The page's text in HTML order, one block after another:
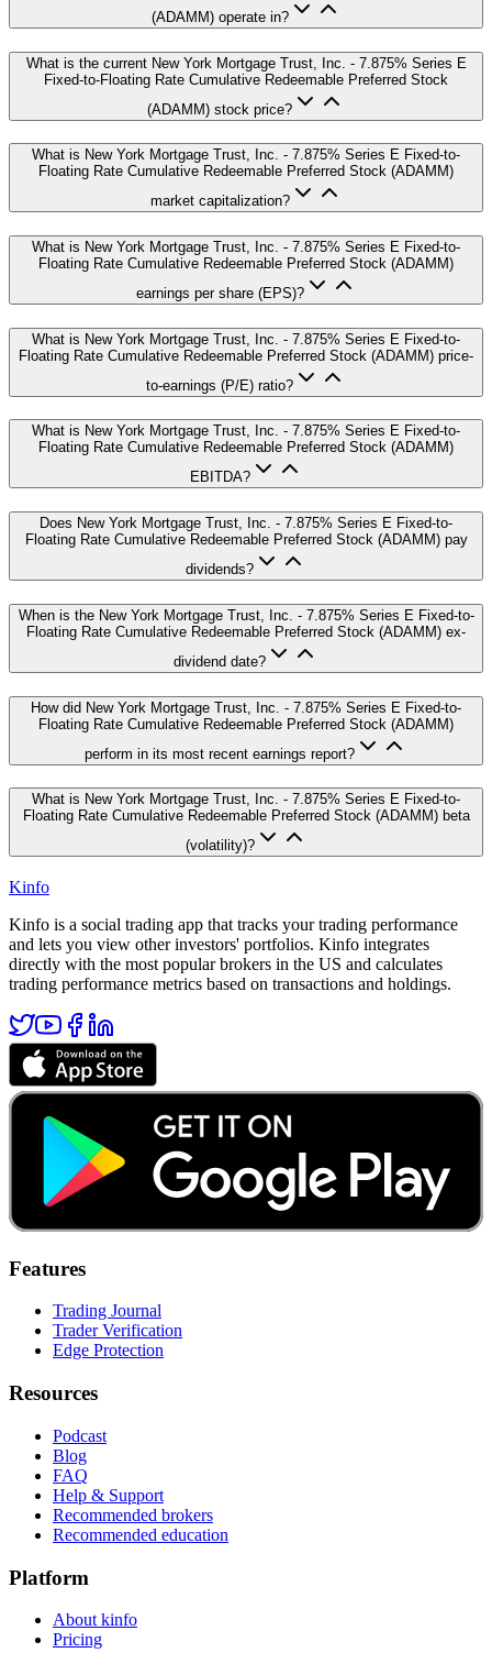
(ADAMM) operate in?
What is the current New York Mortgage Trust, Inc. - 7.875% Series E
Fixed-to-Floating Rate Cumulative Redeemable Preferred Stock
(ADAMM) stock price?
What is New York Mortgage Trust, Inc. - 7.875% Series E Fixed-to-
Floating Rate Cumulative Redeemable Preferred Stock (ADAMM)
market capitalization?
What is New York Mortgage Trust, Inc. - 7.875% Series E Fixed-to-
Floating Rate Cumulative Redeemable Preferred Stock (ADAMM)
earnings per share (EPS)?
What is New York Mortgage Trust, Inc. - 7.875% Series E Fixed-to-
Floating Rate Cumulative Redeemable Preferred Stock (ADAMM) price-
to-earnings (P/E) ratio?
What is New York Mortgage Trust, Inc. - 7.875% Series E Fixed-to-
Floating Rate Cumulative Redeemable Preferred Stock (ADAMM)
EBITDA?
Does New York Mortgage Trust, Inc. - 7.875% Series E Fixed-to-
Floating Rate Cumulative Redeemable Preferred Stock (ADAMM) pay
dividends?
When is the New York Mortgage Trust, Inc. - 7.875% Series E Fixed-to-
Floating Rate Cumulative Redeemable Preferred Stock (ADAMM) ex-
dividend date?
How did New York Mortgage Trust, Inc. - 7.875% Series E Fixed-to-
Floating Rate Cumulative Redeemable Preferred Stock (ADAMM)
perform in its most recent earnings report?
What is New York Mortgage Trust, Inc. - 7.875% Series E Fixed-to-
Floating Rate Cumulative Redeemable Preferred Stock (ADAMM) beta
(volatility)?
Kinfo
Kinfo is a social trading app that tracks your trading performance
and lets you view other investors' portfolios. Kinfo integrates
directly with the most popular brokers in the US and calculates
trading performance metrics based on transactions and holdings.
Features
Trading Journal
Trader Verification
Edge Protection
Resources
Podcast
Blog
FAQ
Help & Support
Recommended brokers
Recommended education
Platform
About kinfo
Pricing